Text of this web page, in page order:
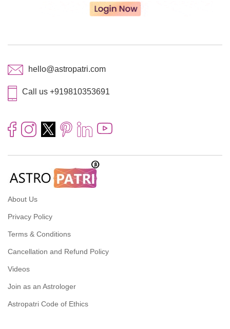
hello@astropatri.com
Call us +919810353691
About Us
Privacy Policy
Terms & Conditions
Cancellation and Refund Policy
Videos
Join as an Astrologer
Astropatri Code of Ethics